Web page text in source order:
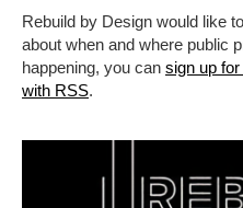
Rebuild by Design would like
about when and where public
happening, you can sign up
with RSS.